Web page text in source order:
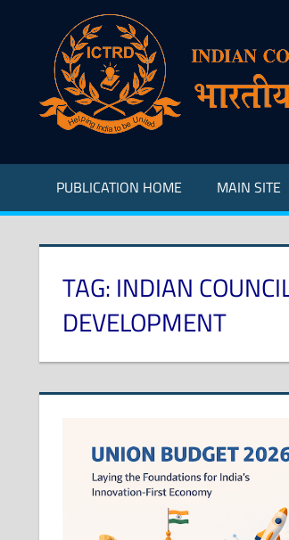
Indian
Council
for
Research
and
Development
PUBLICATION HOME MAIN SITE
TAG: INDIAN
DEVELOPMENT